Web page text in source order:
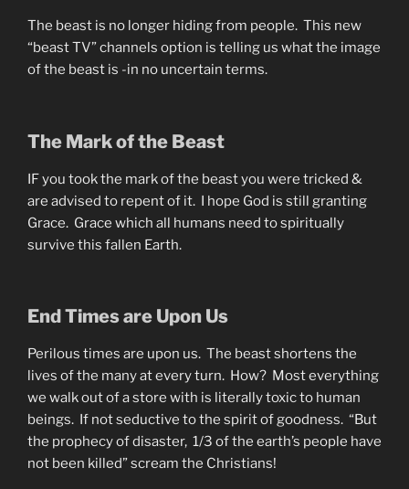
The beast is no longer hiding from people. This new
“beast TV” channels option is telling us what the image
of the beast is -in no uncertain terms.
The Mark of the Beast
IF you took the mark of the beast you were tricked &
are advised to repent of it. I hope God is still granting
Grace. Grace which all humans need to spiritually
survive this fallen Earth.
End Times are Upon Us
Perilous times are upon us. The beast shortens the
lives of the many at every turn. How? Most everything
we walk out of a store with is literally toxic to human
beings. If not seductive to the spirit of goodness. “But
the prophecy of disaster, 1/3 of the earth’s people have
not been killed” scream the Christians!